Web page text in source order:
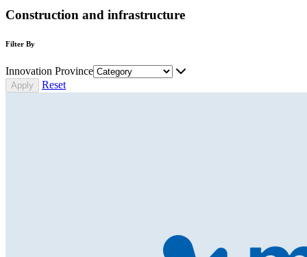
Construction and infrastructure
Filter By
Innovation Province
Reset